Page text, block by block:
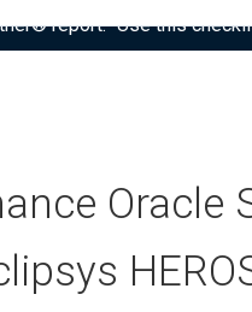
report: “Use this
Oracle